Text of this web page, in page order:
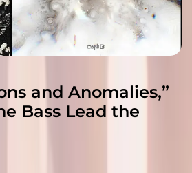
and Anomalies,”
Bass Lead the